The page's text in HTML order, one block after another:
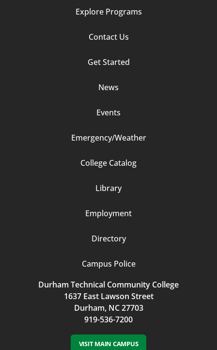
Explore Programs
Contact Us
Get Started
News
Events
Emergency/Weather
College Catalog
Library
Employment
Directory
Campus Police
Durham Technical Community College
1637 East Lawson Street
Durham, NC 27703
919-536-7200
VISIT MAIN CAMPUS